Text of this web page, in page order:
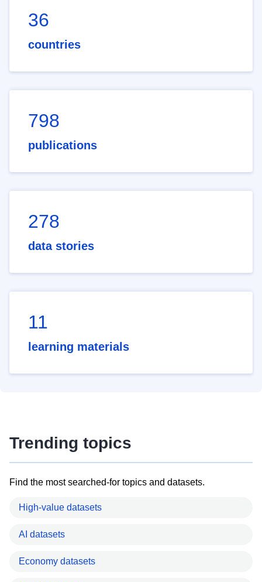
36
countries
798
publications
278
data stories
11
learning materials
Trending topics
Find the most searched-for topics and datasets.
High-value datasets
AI datasets
Economy datasets